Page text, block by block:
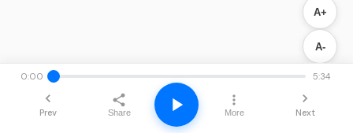
A+
A-
0:00 5:34
Prev Share More Next